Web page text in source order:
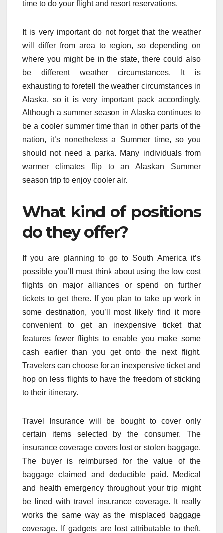
time to do your flight and resort reservations.
It is very important do not forget that the weather
will differ from area to region, so depending on
where you might be in the state, there could also
be different weather circumstances. It is
exhausting to foretell the weather circumstances in
Alaska, so it is very important pack accordingly.
Although a summer season in Alaska continues to
be a cooler summer time than in other parts of the
nation, it’s nonetheless a Summer time, so you
should not need a parka. Many individuals from
warmer climates flip to an Alaskan Summer
season trip to enjoy cooler air.
What kind of positions
do they offer?
If you are planning to go to South America it’s
possible you’ll must think about using the low cost
flights on major alliances or spend on further
tickets to get there. If you plan to take up work in
some destination, you’ll most likely find it more
convenient to get an inexpensive ticket that
features fewer flights to enable you make some
cash earlier than you get onto the next flight.
Travelers can choose for an inexpensive ticket and
hop on less flights to have the freedom of sticking
to their itinerary.
Travel Insurance will be bought to cover only
certain items selected by the consumer. The
insurance coverage covers lost or stolen baggage.
The buyer is reimbursed for the value of the
baggage claimed and deductible paid. Medical
and health emergency throughout your trip might
be lined with travel insurance coverage. It really
works the same way as the misplaced baggage
coverage. If gadgets are lost attributable to theft,